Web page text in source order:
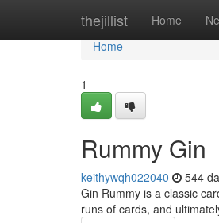
thejillist Home
Home
Home
1
Rummy Gin
keithywqh022040 544
Gin Rummy is a classic
runs of cards, and